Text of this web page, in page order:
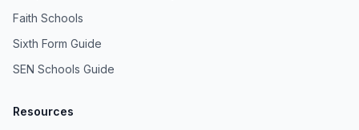
Faith Schools
Sixth Form Guide
SEN Schools Guide
Resources